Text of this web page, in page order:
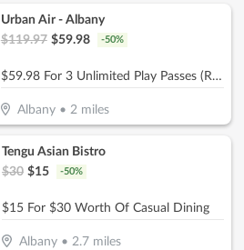
Urban Air - Albany
$119.97 $59.98 -50%
$59.98 For 3 Unlimited Play Passes (Reg. $119.97)
Albany •2 miles
Tengu Asian Bistro
$30 $15 -50%
$15 For $30 Worth Of Casual Dining
Albany• 2.7miles